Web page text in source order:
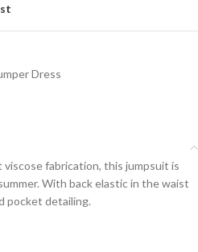
Dress
fabrication, this jumpsuit is
With back elastic in the waist
pocket detailing.